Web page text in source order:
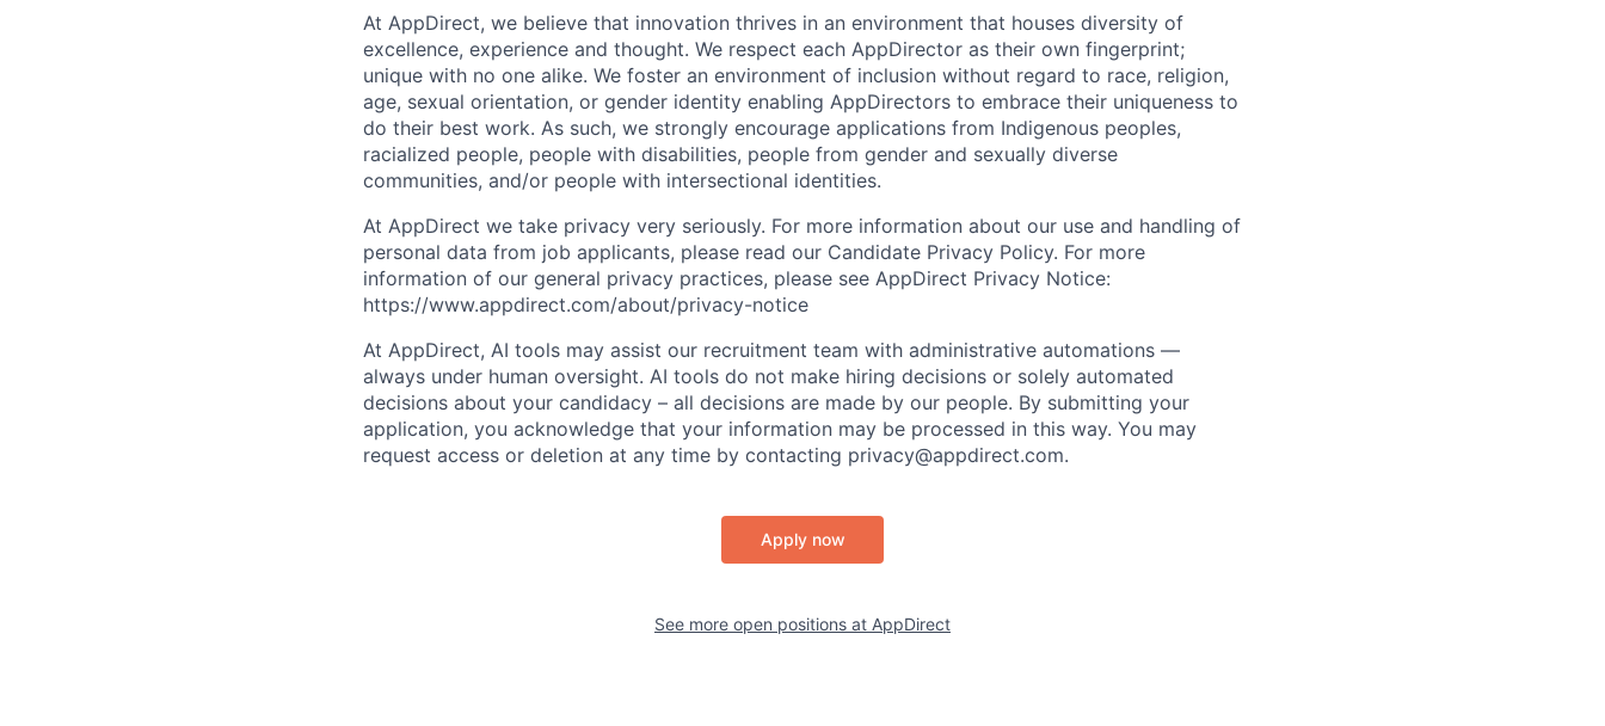
At AppDirect, we believe that innovation thrives in an environment that houses diversity of
excellence, experience and thought. We respect each AppDirector as their own fingerprint;
unique with no one alike. We foster an environment of inclusion without regard to race, religion,
age, sexual orientation, or gender identity enabling AppDirectors to embrace their uniqueness to
do their best work. As such, we strongly encourage applications from Indigenous peoples,
racialized people, people with disabilities, people from gender and sexually diverse
communities, and/or people with intersectional identities.
At AppDirect we take privacy very seriously. For more information about our use and handling of
personal data from job applicants, please read our Candidate Privacy Policy. For more
information of our general privacy practices, please see AppDirect Privacy Notice:
https://www.appdirect.com/about/privacy-notice
At AppDirect, AI tools may assist our recruitment team with administrative automations —
always under human oversight. AI tools do not make hiring decisions or solely automated
decisions about your candidacy – all decisions are made by our people. By submitting your
application, you acknowledge that your information may be processed in this way. You may
request access or deletion at any time by contacting privacy@appdirect.com.
Apply now
See more open positions at AppDirect